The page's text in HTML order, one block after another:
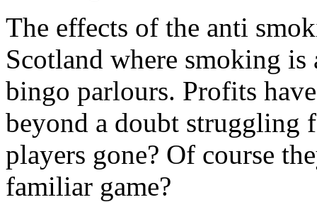
The effects of the anti
Scotland where smoking
bingo parlours. Profits
beyond a doubt struggling
players gone? Of course
familiar game?